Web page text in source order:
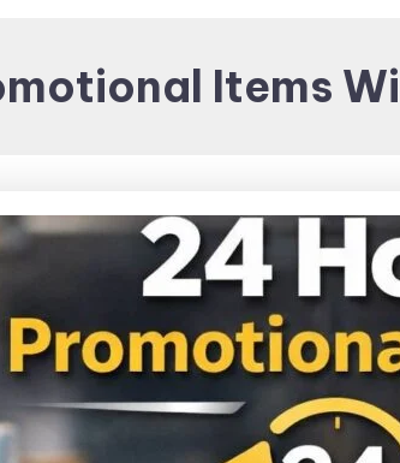
Promotional
Items